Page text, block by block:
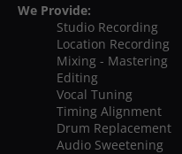
We Provide:
Studio Recording
Location Recording
Mixing - Mastering
Editing
Vocal Tuning
Timing Alignment
Drum Replacement
Audio Sweetening